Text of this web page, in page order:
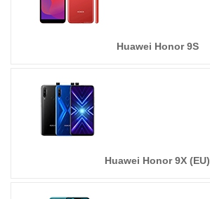
Huawei Honor 9S
Huawei Honor 9X (EU)